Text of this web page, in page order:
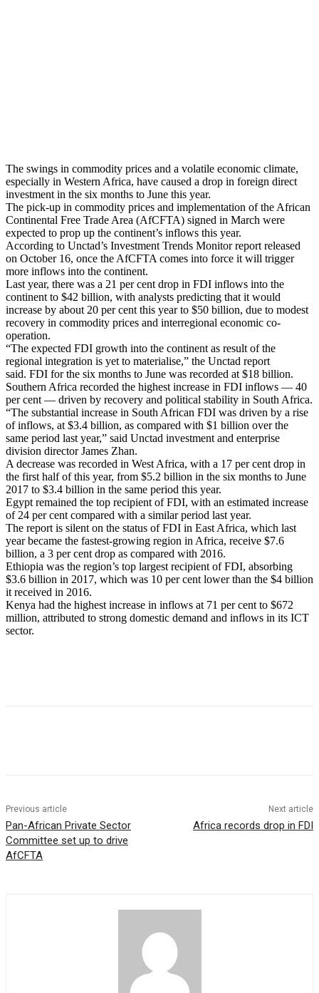
The swings in commodity prices and a volatile economic climate,
especially in Western Africa, have caused a drop in foreign direct
investment in the six months to June this year.
The pick-up in commodity prices and implementation of the African
Continental Free Trade Area (AfCFTA) signed in March were
expected to prop up the continent’s inflows this year.
According to Unctad’s Investment Trends Monitor report released
on October 16, once the AfCFTA comes into force it will trigger
more inflows into the continent.
Last year, there was a 21 per cent drop in FDI inflows into the
continent to $42 billion, with analysts predicting that it would
increase by about 20 per cent this year to $50 billion, due to modest
recovery in commodity prices and interregional economic co-
operation.
“The expected FDI growth into the continent as result of the
regional integration is yet to materialise,” the Unctad report
said. FDI for the six months to June was recorded at $18 billion.
Southern Africa recorded the highest increase in FDI inflows — 40
per cent — driven by recovery and political stability in South Africa.
“The substantial increase in South African FDI was driven by a rise
of inflows, at $3.4 billion, as compared with $1 billion over the
same period last year,” said Unctad investment and enterprise
division director James Zhan.
A decrease was recorded in West Africa, with a 17 per cent drop in
the first half of this year, from $5.2 billion in the six months to June
2017 to $3.4 billion in the same period this year.
Egypt remained the top recipient of FDI, with an estimated increase
of 24 per cent compared with a similar period last year.
The report is silent on the status of FDI in East Africa, which last
year became the fastest-growing region in Africa, receive $7.6
billion, a 3 per cent drop as compared with 2016.
Ethiopia was the region’s top largest recipient of FDI, absorbing
$3.6 billion in 2017, which was 10 per cent lower than the $4 billion
it received in 2016.
Kenya had the highest increase in inflows at 71 per cent to $672
million, attributed to strong domestic demand and inflows in its ICT
sector.
Previous article
Pan-African Private Sector
Committee set up to drive
AfCFTA
Next article
Africa records drop in FDI